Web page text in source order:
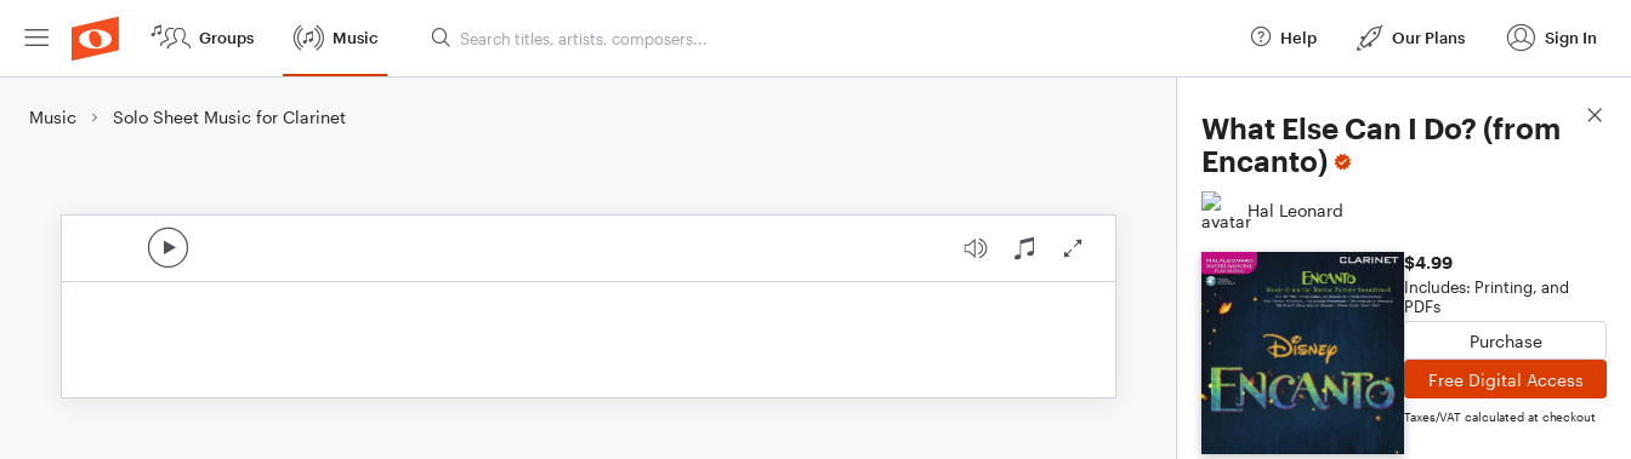
Groups Music Help Our Plans Sign In
Music Solo Sheet Music for Clarinet
What Else Can I Do? (from
Encanto)
Hal Leonard
$4.99
Includes: Printing, and
PDFs
Purchase
Free Digital Access
Taxes/VAT calculated at checkout
Score Details